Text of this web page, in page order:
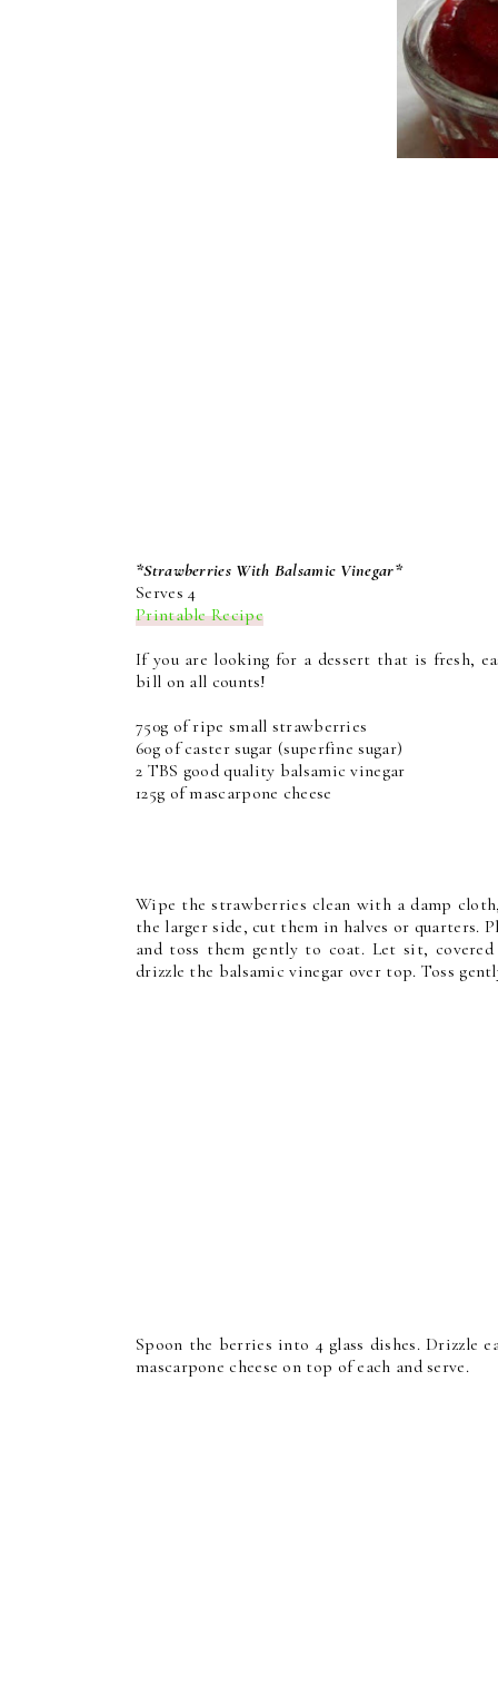
*Strawberries With Balsamic Vinegar*
Serves 4
Printable Recipe
If you are looking for a dessert that is fresh,
bill on all counts!
750g of ripe small strawberries
60g of caster sugar (superfine sugar)
2 TBS good quality balsamic vinegar
125g of mascarpone cheese
Wipe the strawberries clean with a damp
the larger side, cut them in halves or quarters.
and toss them gently to coat. Let sit,
drizzle the balsamic vinegar over top. Toss
Spoon the berries into 4 glass dishes. Drizzle
mascarpone cheese on top of each and serve.